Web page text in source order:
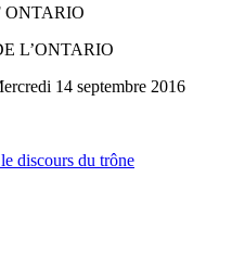
ONTARIO
L’ONTARIO
14 septembre 2016
discours du trône